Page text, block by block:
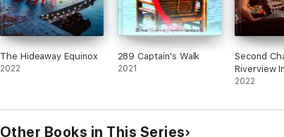
The Hideaway Equinox
2022
289 Captain's Walk
2021
Second
Riverview
2022
Other Books in This Series